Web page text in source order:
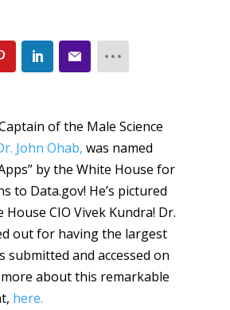
of the Male Science
John Ohab, was named
by the White House for
to Data.gov! He’s pictured
CIO Vivek Kundra! Dr.
out for having the largest
submitted and accessed on
more about this remarkable
here.